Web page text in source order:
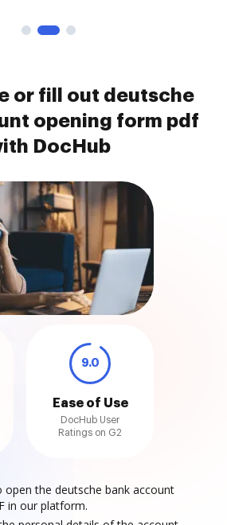
or fill out deutsche
opening form pdf
DocHub
9.0
Ease of Use
DocHub User
Ratings on G2
open the deutsche bank account
in our platform.